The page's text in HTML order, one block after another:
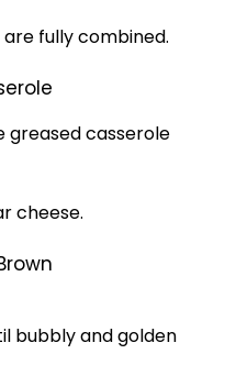
fully combined.
greased casserole
cheese.
bubbly and golden